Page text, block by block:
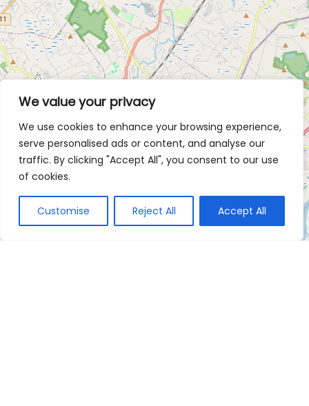
We value your privacy
We use cookies to enhance your browsing experience,
serve personalised ads or content, and analyse our
traffic. By clicking "Accept All", you consent to our use
of cookies.
Customise Reject All Accept All